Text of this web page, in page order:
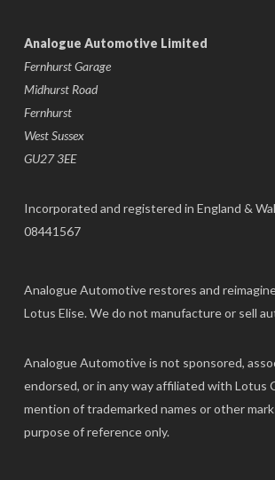
Analogue Automotive Limited
Fernhurst Garage
Midhurst Road
Fernhurst
West Sussex
GU27 3EE
Incorporated and registered in England &
08441567
Analogue Automotive restores and
Lotus Elise. We do not manufacture or sell
Analogue Automotive is not sponsored,
endorsed, or in any way affiliated with Lotus
mention of trademarked names or other
purpose of reference only.